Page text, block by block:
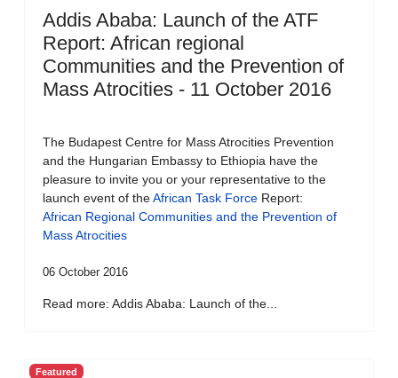
Addis Ababa: Launch of the ATF
Report: African regional
Communities and the Prevention of
Mass Atrocities - 11 October 2016
The Budapest Centre for Mass Atrocities Prevention
and the Hungarian Embassy to Ethiopia have the
pleasure to invite you or your representative to the
launch event of theAfrican Task Force Report:
African Regional Communities and the Prevention of
Mass Atrocities
06 October 2016
Read more: Addis Ababa: Launch of the...
Featured